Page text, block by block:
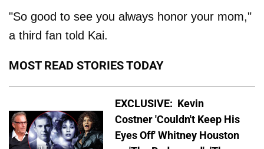
"So good to see you always honor your mom,"
a third fan told Kai.
MOST READ STORIES TODAY
EXCLUSIVE: Kevin
Costner 'Couldn't Keep His
Eyes Off' Whitney Houston